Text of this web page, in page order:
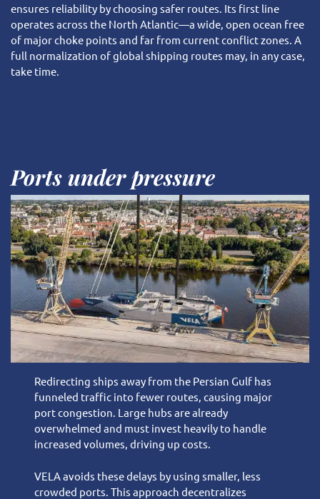
ensures reliability by choosing safer routes. Its first line
operates across the North Atlantic—a wide, open ocean free
of major choke points and far from current conflict zones. A
full normalization of global shipping routes may, in any case,
take time.
Ports under pressure
Redirecting ships away from the Persian Gulf has
funneled traffic into fewer routes, causing major
port congestion. Large hubs are already
overwhelmed and must invest heavily to handle
increased volumes, driving up costs.
VELA avoids these delays by using smaller, less
crowded ports. This approach decentralizes